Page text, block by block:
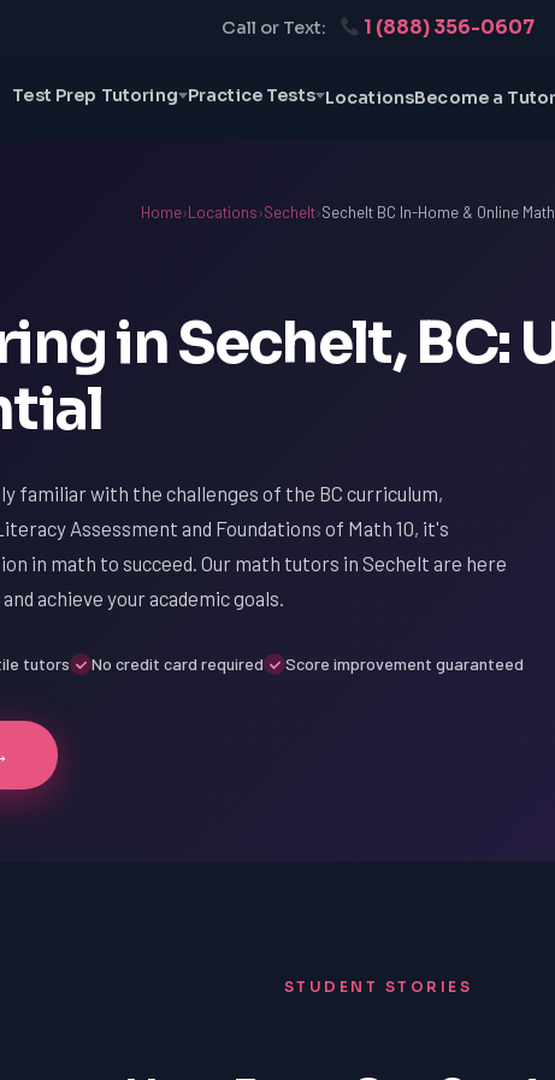
Call or Text: 1 (888) 356-0607
Test Prep Tutoring Practice Tests LocationsBecome a Tutor
Home›Locations›Sechelt›Sechelt BC In-Home & Online
in Sechelt, BC:
familiar with the challenges of the BC curriculum,
Assessment and Foundations of Math 10, it's
in math to succeed. Our math tutors in Sechelt are here
achieve your academic goals.
tutors No credit card required Score improvement guaranteed
STUDENT STORIES